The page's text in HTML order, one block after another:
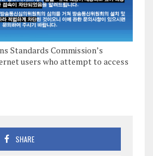
Standards Commission’s
users who attempt to access
SHARE